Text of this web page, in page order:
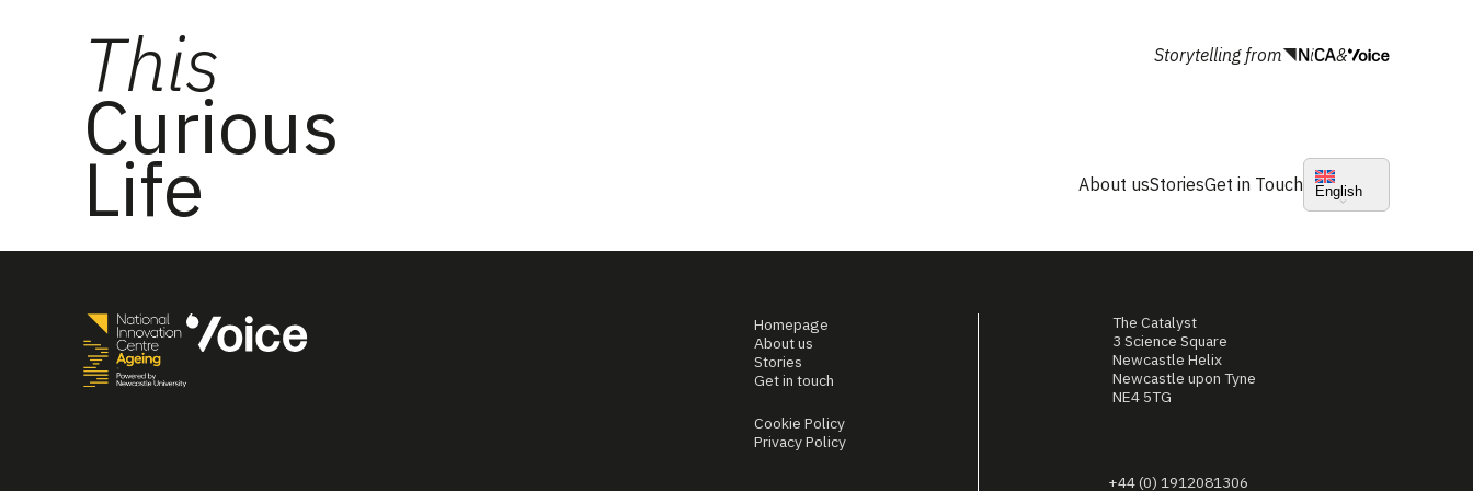
This
Curious
Life
Storytelling from &
About usStoriesGet in Touch English
Homepage
About us
Stories
Get in touch
Cookie Policy
Privacy Policy
The Catalyst
3 Science Square
Newcastle Helix
Newcastle upon Tyne
NE4 5TG
+44 (0) 1912081306